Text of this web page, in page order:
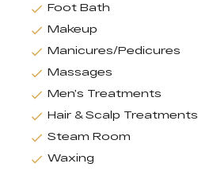
Foot Bath
Makeup
Manicures/Pedicures
Massages
Men’s Treatments
Hair & Scalp Treatments
Steam Room
Waxing